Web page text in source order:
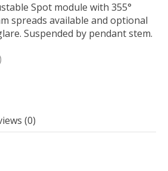
Spot module with 355°
spreads available and optional
Suspended by pendant stem.
is
(0)